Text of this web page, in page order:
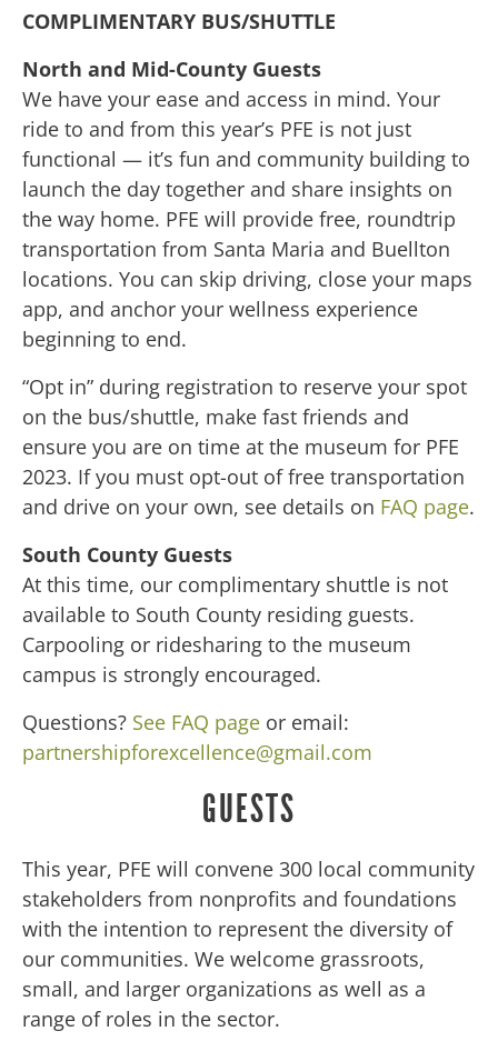
COMPLIMENTARY BUS/SHUTTLE
North and Mid-County Guests
We have your ease and access in mind. Your
ride to and from this year’s PFE is not just
functional — it’s fun and community building to
launch the day together and share insights on
the way home. PFE will provide free, roundtrip
transportation from Santa Maria and Buellton
locations. You can skip driving, close your maps
app, and anchor your wellness experience
beginning to end.
“Opt in” during registration to reserve your spot
on the bus/shuttle, make fast friends and
ensure you are on time at the museum for PFE
2023. If you must opt-out of free transportation
and drive on your own, see details on FAQ page.
South County Guests
At this time, our complimentary shuttle is not
available to South County residing guests.
Carpooling or ridesharing to the museum
campus is strongly encouraged.
Questions? See FAQ page or email:
partnershipforexcellence@gmail.com
GUESTS
This year, PFE will convene 300 local community
stakeholders from nonprofits and foundations
with the intention to represent the diversity of
our communities. We welcome grassroots,
small, and larger organizations as well as a
range of roles in the sector.